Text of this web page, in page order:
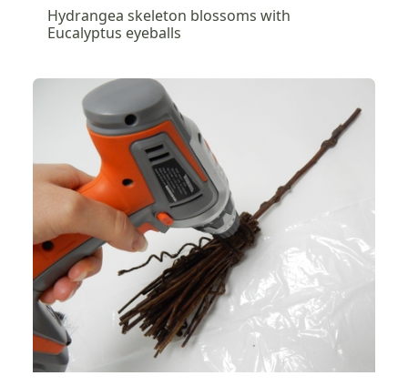
Hydrangea skeleton blossoms with
Eucalyptus eyeballs